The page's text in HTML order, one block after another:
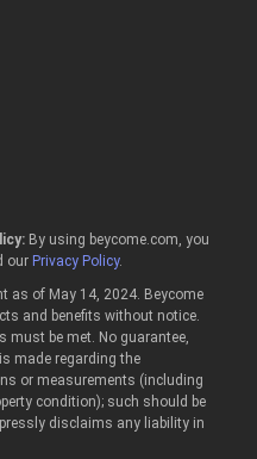
By using beycome.com, you
our Privacy Policy.
as of May 14, 2024. Beycome
and benefits without notice.
must be met. No guarantee,
made regarding the
or measurements (including
condition); such should be
disclaims any liability in